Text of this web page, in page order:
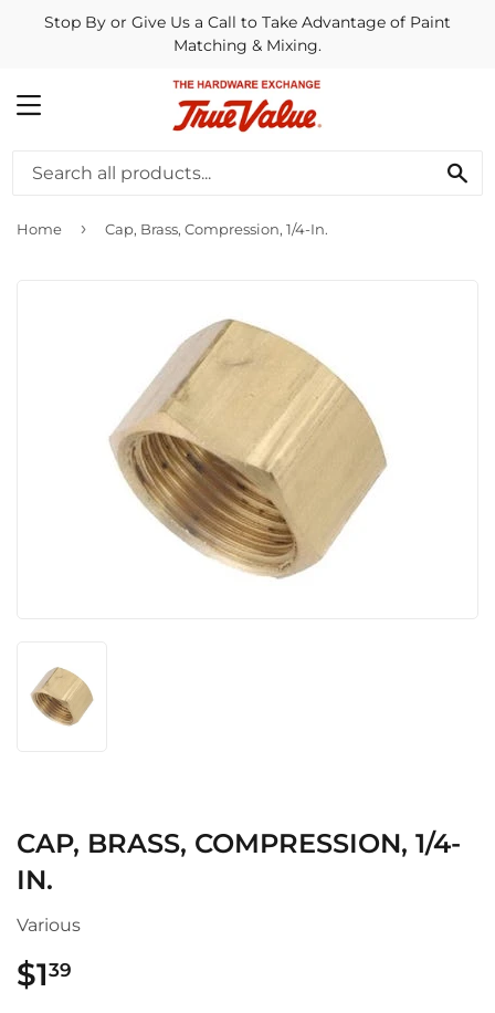
Stop By or Give Us a Call to Take Advantage of Paint
Matching & Mixing.
MENU
Home › Cap, Brass, Compression, 1/4-In.
CAP, BRASS, COMPRESSION, 1/4-
IN.
Various
$139